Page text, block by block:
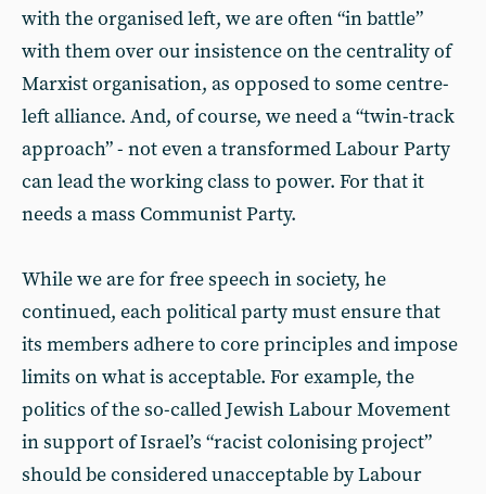
with the organised left, we are often “in battle”
with them over our insistence on the centrality of
Marxist organisation, as opposed to some centre-
left alliance. And, of course, we need a “twin-track
approach” - not even a transformed Labour Party
can lead the working class to power. For that it
needs a mass Communist Party.
While we are for free speech in society, he
continued, each political party must ensure that
its members adhere to core principles and impose
limits on what is acceptable. For example, the
politics of the so-called Jewish Labour Movement
in support of Israel’s “racist colonising project”
should be considered unacceptable by Labour